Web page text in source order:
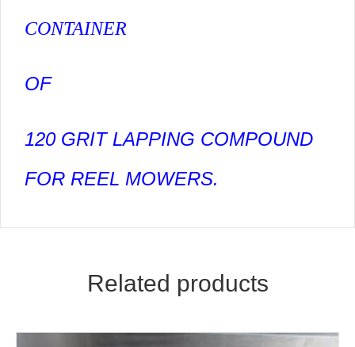
CONTAINER
OF
120 GRIT LAPPING COMPOUND
FOR REEL MOWERS.
Related products